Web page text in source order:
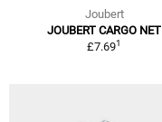
Joubert
JOUBERT CARGO NET
£7.691